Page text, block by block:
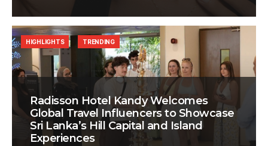
Radisson Hotel Kandy Welcomes
Global Travel Influencers to Showcase
Sri Lanka’s Hill Capital and Island
Experiences
HIGHLIGHTS TRENDING